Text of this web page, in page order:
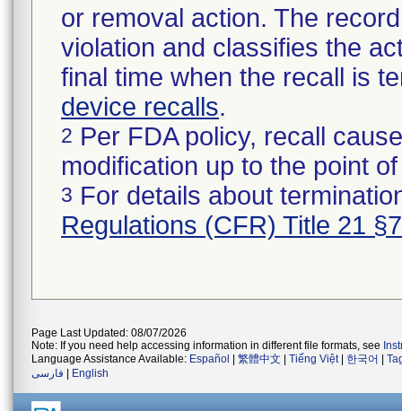
or removal action. The
violation and classifies the
final time when the recall is
device recalls.
2 Per FDA policy, recall
modification up to the point
3 For details about
Regulations (CFR) Title 21
Page Last Updated: 08/07/2026
Note: If you need help accessing information in different file formats, see
Language Assistance Available: Español 繁體中文 Tiếng Việt| 한국어
فارسی
English